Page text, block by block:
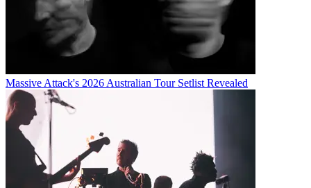
Massive Attack's 2026 Australian Tour Setlist Revealed